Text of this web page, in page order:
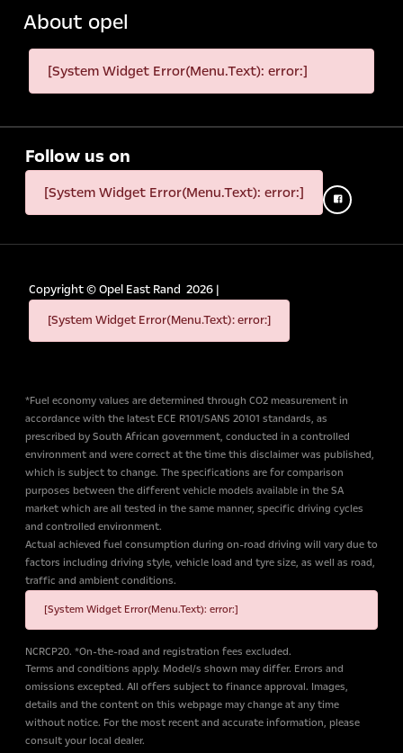
About opel
[System Widget Error(Menu.Text): error:]
Follow us on
[System Widget Error(Menu.Text): error:]
Copyright ©Opel East Rand 2026 |
[System Widget Error(Menu.Text): error:]
*Fuel economy values are determined through CO2 measurement in
accordance with the latest ECE R101/SANS 20101 standards, as
prescribed by South African government, conducted in a controlled
environment and were correct at the time this disclaimer was published,
which is subject to change. The specifications are for comparison
purposes between the different vehicle models available in the SA
market which are all tested in the same manner, specific driving cycles
and controlled environment.
Actual achieved fuel consumption during on-road driving will vary due to
factors including driving style, vehicle load and tyre size, as well as road,
traffic and ambient conditions.
[System Widget Error(Menu.Text): error:]
NCRCP20. *On-the-road and registration fees excluded.
Terms and conditions apply. Model/s shown may differ. Errors and
omissions excepted. All offers subject to finance approval. Images,
details and the content on this webpage may change at any time
without notice. For the most recent and accurate information, please
consult your local dealer.